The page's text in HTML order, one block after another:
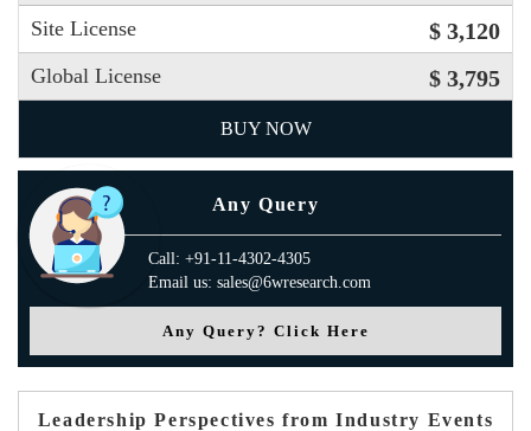
Site License $ 3,120
Global License $ 3,795
BUY NOW
Any Query
Call: +91-11-4302-4305
Email us: sales@6wresearch.com
Any Query? Click Here
Leadership Perspectives from Industry Events